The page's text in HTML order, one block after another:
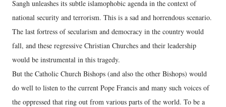
Sangh unleashes its subtle islamophobic agenda in the context of
national security and terrorism. This is a sad and horrendous scenario.
The last fortress of secularism and democracy in the country would
fall, and these regressive Christian Churches and their leadership
would be instrumental in this tragedy.
But the Catholic Church Bishops (and also the other Bishops) would
do well to listen to the current Pope Francis and many such voices of
the oppressed that ring out from various parts of the world. To be a